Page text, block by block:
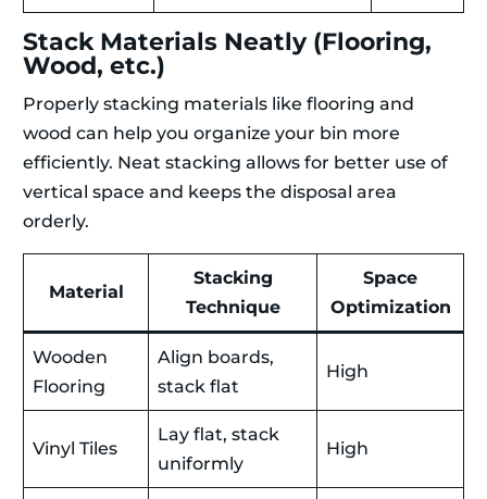
Stack Materials Neatly (Flooring,
Wood, etc.)
Properly stacking materials like flooring and
wood can help you organize your bin more
efficiently. Neat stacking allows for better use of
vertical space and keeps the disposal area
orderly.
Material
Stacking
Technique
Space
Optimization
Wooden
Flooring
Align boards,
stack flat
High
Vinyl Tiles
Lay flat, stack
uniformly
High